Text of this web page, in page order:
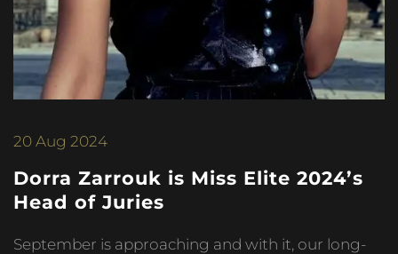
20 Aug 2024
Dorra Zarrouk is Miss Elite 2024’s
Head of Juries
September is approaching and with it, our long-